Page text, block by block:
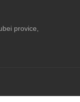
provice,